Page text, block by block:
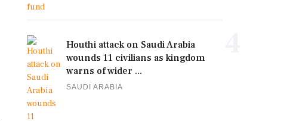
Houthi attack on Saudi Arabia
wounds 11 civilians as kingdom
warns of wider ...
SAUDI ARABIA